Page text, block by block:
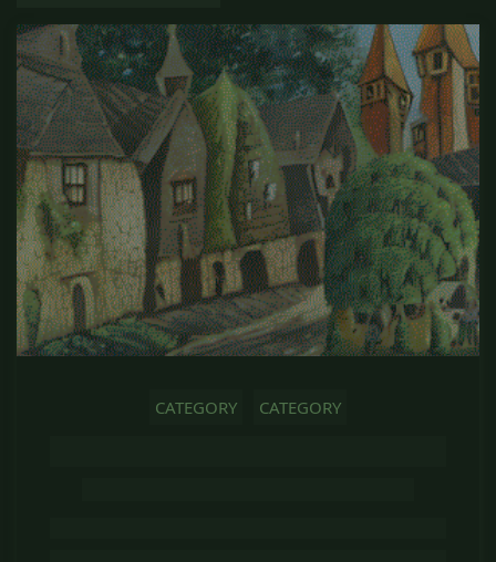
CATEGORY CATEGORY